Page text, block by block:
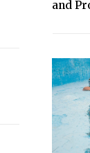
and